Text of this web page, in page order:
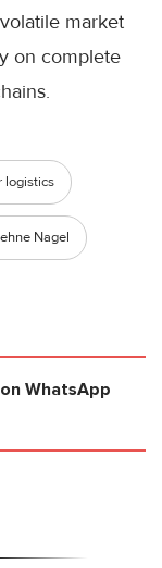
market
on complete
logistics
Nagel
WhatsApp